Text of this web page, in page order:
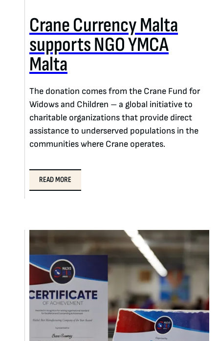
Crane Currency Malta
supports NGO YMCA
Malta
The donation comes from the Crane Fund for
Widows and Children – a global initiative to
charitable organizations that provide direct
assistance to underserved populations in the
communities where Crane operates.
READ MORE